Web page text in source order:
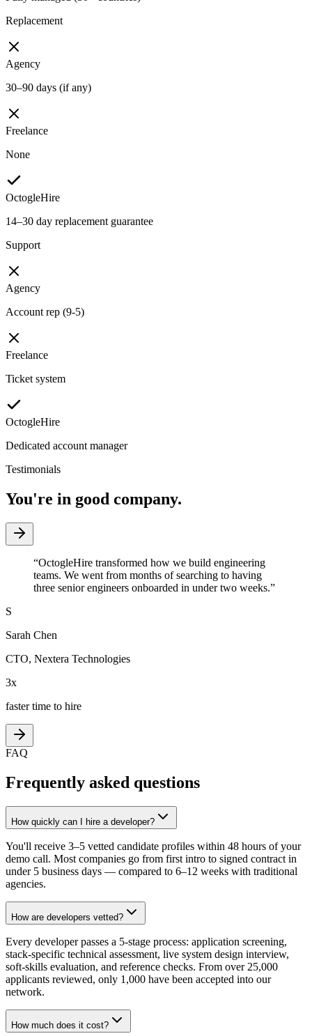
Replacement
Agency
30–90 days (if any)
Freelance
None
OctogleHire
14–30 day replacement guarantee
Support
Agency
Account rep (9-5)
Freelance
Ticket system
OctogleHire
Dedicated account manager
Testimonials
You're in good company.
“OctogleHire transformed how we build engineering
teams. We went from months of searching to having
three senior engineers onboarded in under two weeks.”
S
Sarah Chen
CTO, Nextera Technologies
3x
faster time to hire
FAQ
Frequently asked questions
How quickly can I hire a developer?
You'll receive 3–5 vetted candidate profiles within 48 hours of your
demo call. Most companies go from first intro to signed contract in
under 5 business days — compared to 6–12 weeks with traditional
agencies.
How are developers vetted?
Every developer passes a 5-stage process: application screening,
stack-specific technical assessment, live system design interview,
soft-skills evaluation, and reference checks. From over 25,000
applicants reviewed, only 1,000 have been accepted into our
network.
How much does it cost?